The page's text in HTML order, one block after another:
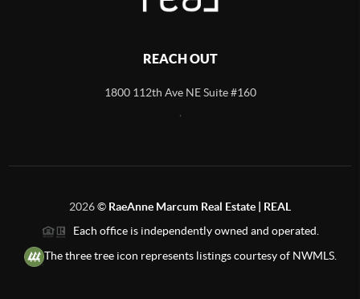
REACH OUT
1800 112th Ave NE Suite #160
2026© RaeAnne Marcum Real Estate | REAL
Each office is independently owned and operated.
The three tree icon represents listings courtesy of NWMLS.